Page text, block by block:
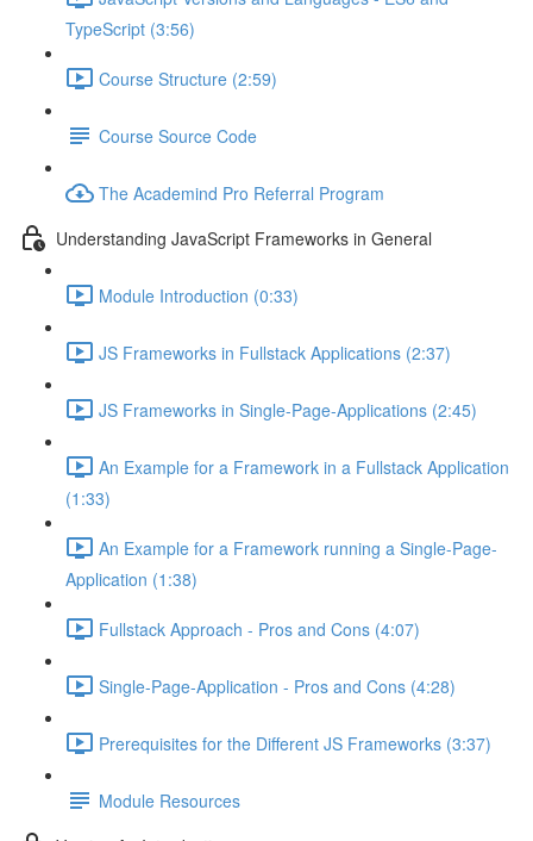
TypeScript (3:56)
Course Structure (2:59)
Course Source Code
The Academind Pro Referral Program
Understanding JavaScript Frameworks in General
Module Introduction (0:33)
JS Frameworks in Fullstack Applications (2:37)
JS Frameworks in Single-Page-Applications (2:45)
An Example for a Framework in a Fullstack Application
(1:33)
An Example for a Framework running a Single-Page-
Application (1:38)
Fullstack Approach - Pros and Cons (4:07)
Single-Page-Application - Pros and Cons (4:28)
Prerequisites for the Different JS Frameworks (3:37)
Module Resources